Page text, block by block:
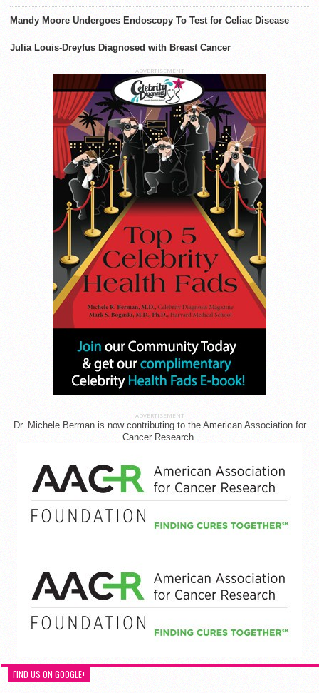
Mandy Moore Undergoes Endoscopy To Test for Celiac Disease
Julia Louis-Dreyfus Diagnosed with Breast Cancer
ADVERTISEMENT
ADVERTISEMENT
Dr. Michele Berman is now contributing to the American Association for
Cancer Research.
FIND US ON GOOGLE+